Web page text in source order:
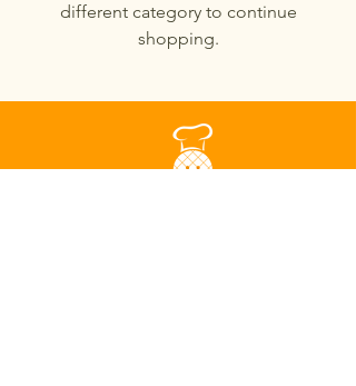
different category to continue
shopping.